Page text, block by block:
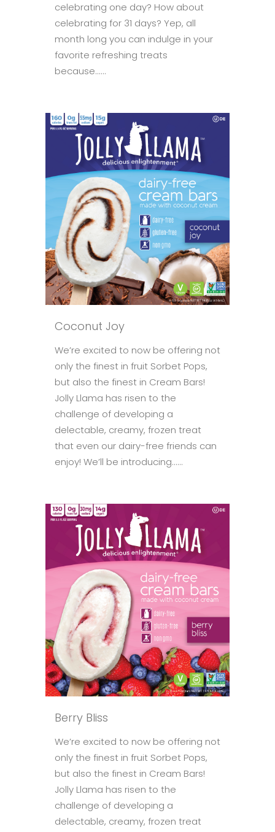
celebrating one day? How about
celebrating for 31 days? Yep, all
month long you can indulge in your
favorite refreshing treats
because......
Coconut Joy
We’re excited to now be offering not
only the finest in fruit Sorbet Pops,
but also the finest in Cream Bars!
Jolly Llama has risen to the
challenge of developing a
delectable, creamy, frozen treat
that even our dairy-free friends can
enjoy! We’ll be introducing......
Berry Bliss
We’re excited to now be offering not
only the finest in fruit Sorbet Pops,
but also the finest in Cream Bars!
Jolly Llama has risen to the
challenge of developing a
delectable, creamy, frozen treat